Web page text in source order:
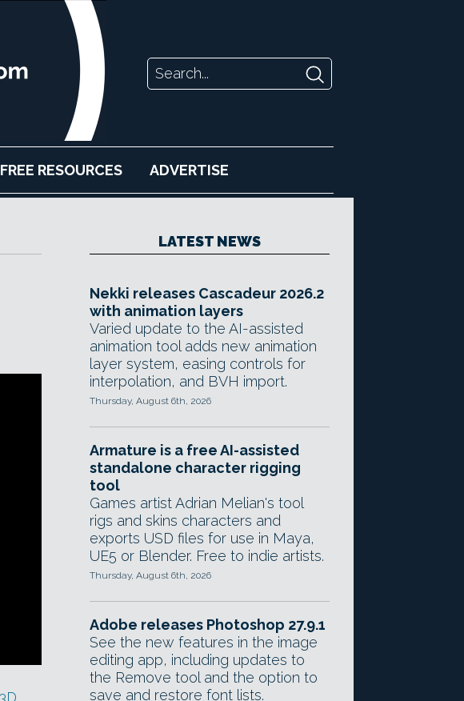
FREE RESOURCES ADVERTISE
3D
LATEST NEWS
Nekki releases Cascadeur 2026.2
with animation layers
Varied update to the AI-assisted
animation tool adds new animation
layer system, easing controls for
interpolation, and BVH import.
Thursday, August 6th, 2026
Armature is a free AI-assisted
standalone character rigging
tool
Games artist Adrian Melian's tool
rigs and skins characters and
exports USD files for use in Maya,
UE5 or Blender. Free to indie artists.
Thursday, August 6th, 2026
Adobe releases Photoshop 27.9.1
See the new features in the image
editing app, including updates to
the Remove tool and the option to
save and restore font lists.